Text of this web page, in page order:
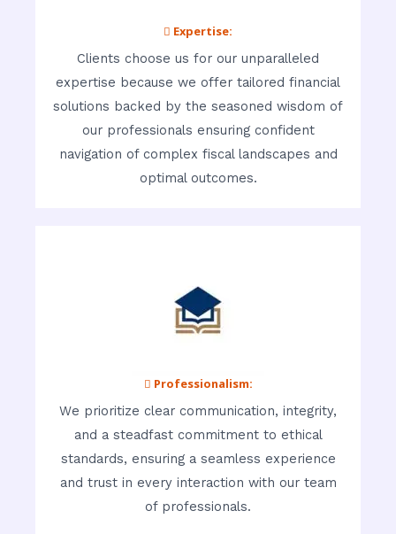
 Expertise:
Clients choose us for our unparalleled
expertise because we offer tailored financial
solutions backed by the seasoned wisdom of
our professionals ensuring confident
navigation of complex fiscal landscapes and
optimal outcomes.
 Professionalism:
We prioritize clear communication, integrity,
and a steadfast commitment to ethical
standards, ensuring a seamless experience
and trust in every interaction with our team
of professionals.